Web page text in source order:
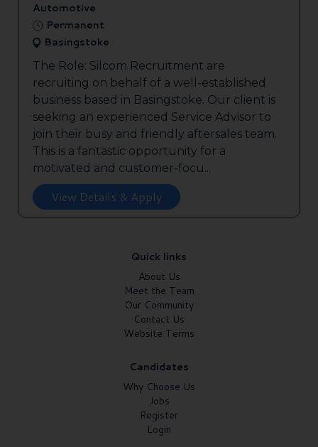
Automotive
Permanent
Basingstoke
The Role: Silcom Recruitment are
recruiting on behalf of a well-established
business based in Basingstoke. Our client is
seeking an experienced Service Advisor to
join their busy and friendly aftersales team.
This is a fantastic opportunity for a
motivated and customer-focu...
View Details & Apply
Quick links
About Us
Meet the Team
Our Community
Contact Us
Website Terms
Candidates
Why Choose Us
Jobs
Register
Login